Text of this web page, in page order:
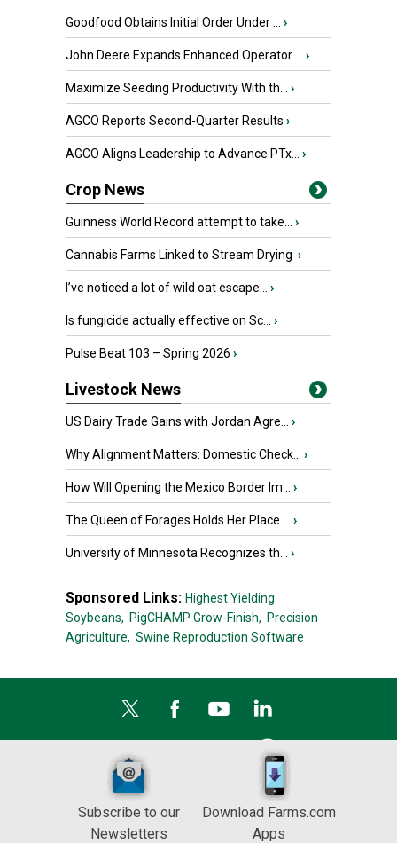
Goodfood Obtains Initial Order Under ... ›
John Deere Expands Enhanced Operator ... ›
Maximize Seeding Productivity With th... ›
AGCO Reports Second-Quarter Results ›
AGCO Aligns Leadership to Advance PTx... ›
Crop News
Guinness World Record attempt to take... ›
Cannabis Farms Linked to Stream Drying ›
I’ve noticed a lot of wild oat escape... ›
Is fungicide actually effective on Sc... ›
Pulse Beat 103 – Spring 2026 ›
Livestock News
US Dairy Trade Gains with Jordan Agre... ›
Why Alignment Matters: Domestic Check... ›
How Will Opening the Mexico Border Im... ›
The Queen of Forages Holds Her Place ... ›
University of Minnesota Recognizes th... ›
Sponsored Links: Highest Yielding
Soybeans, PigCHAMP Grow-Finish, Precision
Agriculture, Swine Reproduction Software
Subscribe to our
Newsletters
Download Farms.com
Apps